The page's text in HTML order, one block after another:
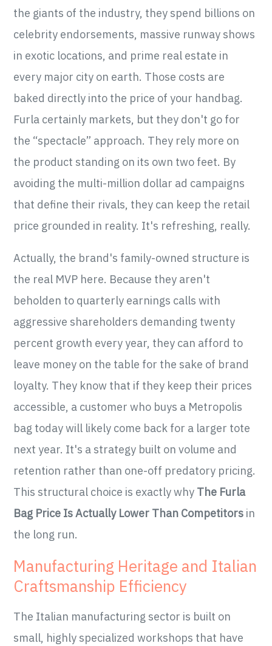
the giants of the industry, they spend billions on
celebrity endorsements, massive runway shows
in exotic locations, and prime real estate in
every major city on earth. Those costs are
baked directly into the price of your handbag.
Furla certainly markets, but they don't go for
the “spectacle” approach. They rely more on
the product standing on its own two feet. By
avoiding the multi-million dollar ad campaigns
that define their rivals, they can keep the retail
price grounded in reality. It's refreshing, really.
Actually, the brand's family-owned structure is
the real MVP here. Because they aren't
beholden to quarterly earnings calls with
aggressive shareholders demanding twenty
percent growth every year, they can afford to
leave money on the table for the sake of brand
loyalty. They know that if they keep their prices
accessible, a customer who buys a Metropolis
bag today will likely come back for a larger tote
next year. It's a strategy built on volume and
retention rather than one-off predatory pricing.
This structural choice is exactly why The Furla
Bag Price Is Actually Lower Than Competitors in
the long run.
Manufacturing Heritage and Italian
Craftsmanship Efficiency
The Italian manufacturing sector is built on
small, highly specialized workshops that have